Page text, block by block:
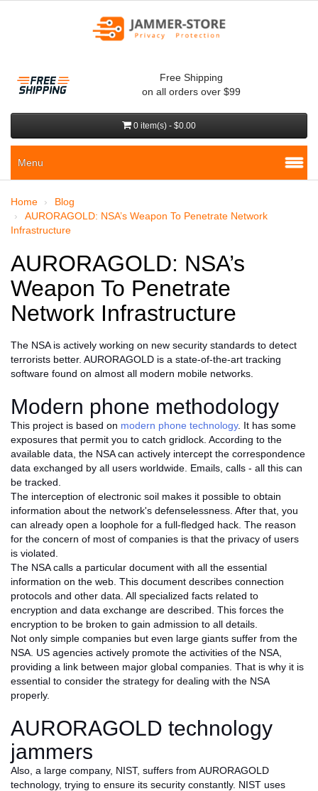
Free Shipping
on all orders over $99
0 item(s) - $0.00
Menu
Home
Blog
AURORAGOLD: NSA’s Weapon To Penetrate Network
Infrastructure
AURORAGOLD: NSA’s
Weapon To Penetrate
Network Infrastructure
The NSA is actively working on new security standards to detect
terrorists better. AURORAGOLD is a state-of-the-art tracking
software found on almost all modern mobile networks.
Modern phone methodology
This project is based on modern phone technology. It has some
exposures that permit you to catch gridlock. According to the
available data, the NSA can actively intercept the correspondence
data exchanged by all users worldwide. Emails, calls - all this can
be tracked.
The interception of electronic soil makes it possible to obtain
information about the network's defenselessness. After that, you
can already open a loophole for a full-fledged hack. The reason
for the concern of most of companies is that the privacy of users
is violated.
The NSA calls a particular document with all the essential
information on the web. This document describes connection
protocols and other data. All specialized facts related to
encryption and data exchange are described. This forces the
encryption to be broken to gain admission to all details.
Not only simple companies but even large giants suffer from the
NSA. US agencies actively promote the activities of the NSA,
providing a link between major global companies. That is why it is
essential to consider the strategy for dealing with the NSA
properly.
AURORAGOLD technology
jammers
Also, a large company, NIST, suffers from AURORAGOLD
technology, trying to ensure its security constantly. NIST uses